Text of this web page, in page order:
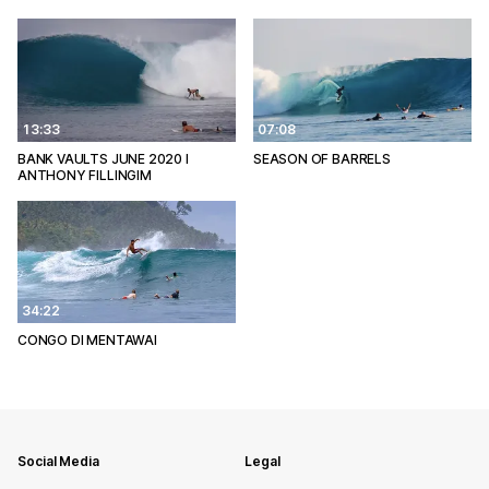
13:33
BANK VAULTS JUNE 2020 l
ANTHONY FILLINGIM
07:08
SEASON OF BARRELS
34:22
CONGO DI MENTAWAI
Social Media Legal